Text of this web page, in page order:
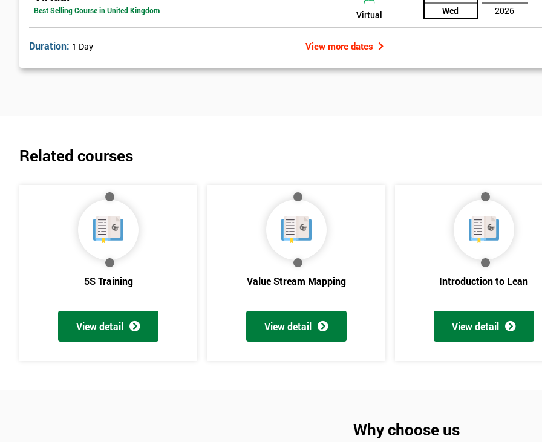
Best Selling Course in United Kingdom Virtual
Wed
2026
Duration: 1 Day View more dates
Related courses
5S Training
View detail
Value Stream Mapping
View detail
Introduction to Lean
View detail
Why choose usAnd